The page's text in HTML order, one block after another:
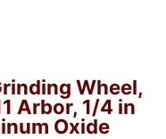
Wheel,
Arbor, 1/4 in
Oxide